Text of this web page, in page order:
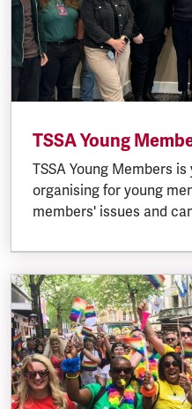
TSSA Young
TSSA Young Members
organising for young
members' issues and